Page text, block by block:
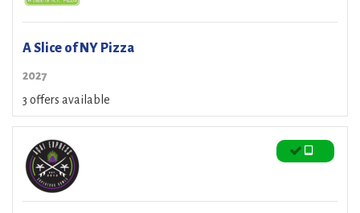
A Slice of NY Pizza
2027
3 offers available